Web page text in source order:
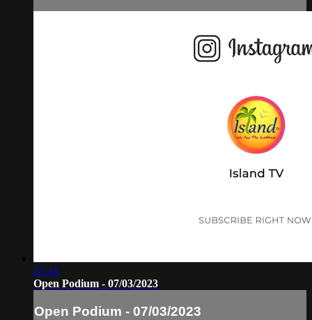
27:14
Open Podium - 07/03/2023
Open Podium - 07/03/2023